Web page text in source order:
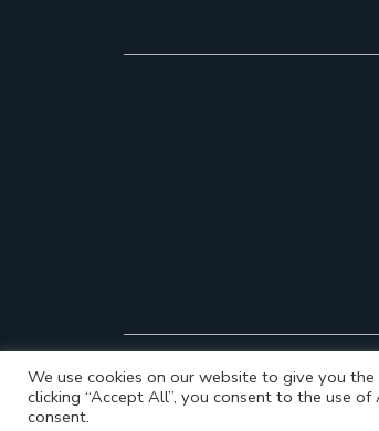
We use cookies on our website to give you
clicking “Accept All”, you consent to the use
consent.